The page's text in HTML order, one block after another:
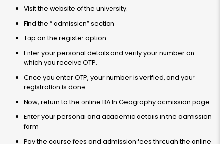
Visit the website of the university.
Find the “ admission” section
Tap on the register option
Enter your personal details and verify your number on
which you receive OTP.
Once you enter OTP, your number is verified, and your
registration is done
Now, return to the online BA In Geography admission page
Enter your personal and academic details in the admission
form
Pay the course fees and admission fees through the online